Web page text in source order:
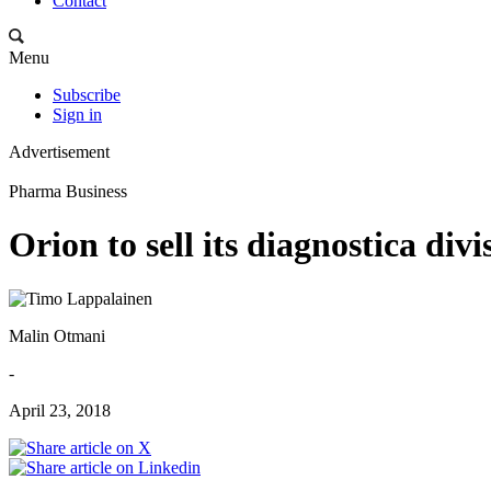
Menu
Subscribe
Sign in
Advertisement
Pharma Business
Orion to sell its diagnostica
Malin Otmani
-
April 23, 2018